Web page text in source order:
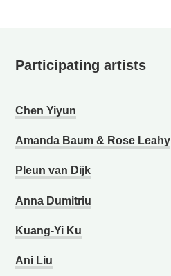
Participating artists
Chen Yiyun
Amanda Baum & Rose Leahy
Pleun van Dijk
Anna Dumitriu
Kuang-Yi Ku
Ani Liu